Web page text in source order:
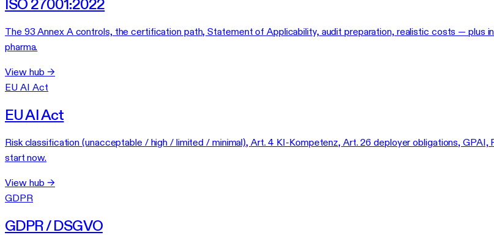
ISO 27001:2022
The 93 Annex A controls, the certification path, Statement of Applicability, audit preparation, realistic costs — plus
pharma.
View hub →
EU AI Act
EU AI Act
Risk classification (unacceptable / high / limited / minimal), Art. 4 KI-Kompetenz, Art. 26 deployer obligations,
start now.
View hub →
GDPR
GDPR / DSGVO